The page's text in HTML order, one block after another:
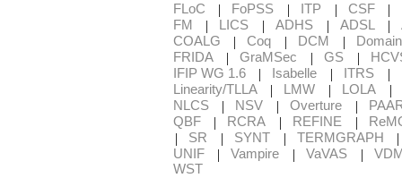
FLoC | FoPSS | ITP | CSF |
FM
| LICS | ADHS | ADSL |
COALG
| Coq | DCM |
FRIDA
| GraMSec | GS |
IFIP WG 1.6
| Isabelle | ITRS |
Linearity/TLLA
| LMW | LOLA |
NLCS | NSV | Overture |
QBF
| RCRA | REFINE |
| SR | SYNT | TERMGRAPH
UNIF | Vampire | VaVAS |
WST